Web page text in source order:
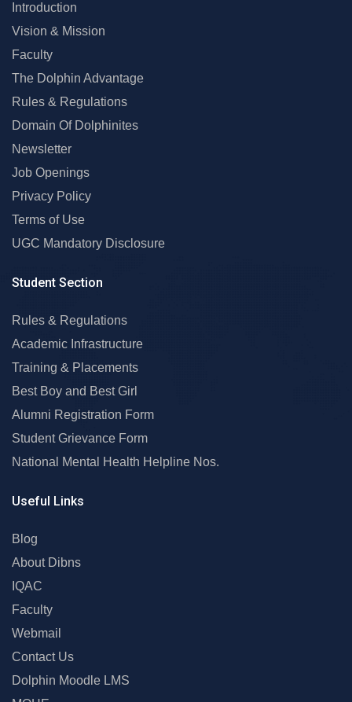
Introduction
Vision & Mission
Faculty
The Dolphin Advantage
Rules & Regulations
Domain Of Dolphinites
Newsletter
Job Openings
Privacy Policy
Terms of Use
UGC Mandatory Disclosure
Student Section
Rules & Regulations
Academic Infrastructure
Training & Placements
Best Boy and Best Girl
Alumni Registration Form
Student Grievance Form
National Mental Health Helpline Nos.
Useful Links
Blog
About Dibns
IQAC
Faculty
Webmail
Contact Us
Dolphin Moodle LMS